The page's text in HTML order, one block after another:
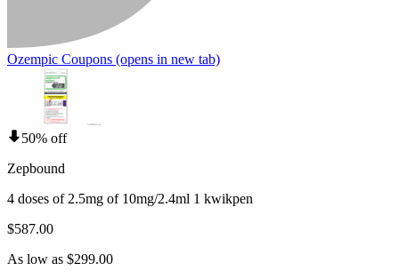
Ozempic Coupons (opens in new tab)
50% off
Zepbound
4 doses of 2.5mg of 10mg/2.4ml 1 kwikpen
$587.00
As low as $299.00